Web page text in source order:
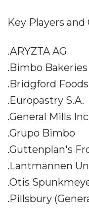
Key Players
.ARYZTA AG
.Bimbo
.Bridgford
.Europastry S.A.
.General Mills
.Grupo Bimbo
.Guttenplan's
.Lantmännen
.Otis
.Pillsbury